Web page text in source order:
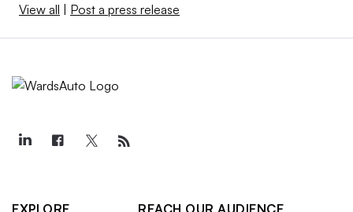
View all | Post a press release
EXPLORE
REACH OUR AUDIENCE